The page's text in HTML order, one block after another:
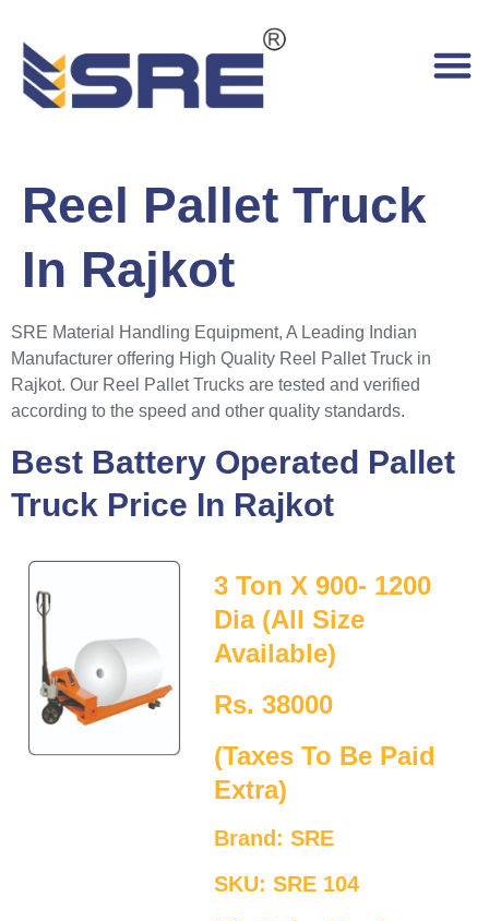
Reel Pallet Truck
In Rajkot
SRE Material Handling Equipment, A Leading Indian
Manufacturer offering High Quality Reel Pallet Truck in
Rajkot. Our Reel Pallet Trucks are tested and verified
according to the speed and other quality standards.
Best Battery Operated Pallet
Truck Price In Rajkot
3 Ton X 900- 1200
Dia (All Size
Available)
Rs. 38000
(Taxes To Be Paid
Extra)
Brand: SRE
SKU: SRE 104